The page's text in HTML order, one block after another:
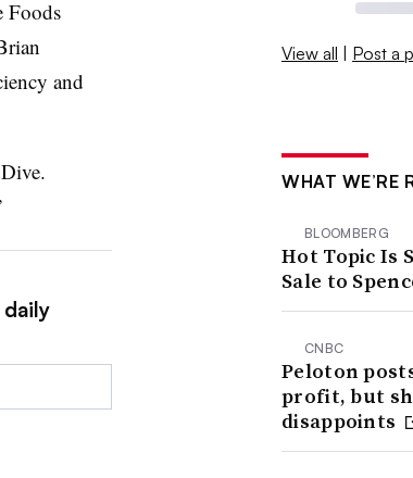
Foods
and
View all | Post a
WHAT WE’RE
BLOOMBERG
Hot Topic Is
Sale to
CNBC
Peloton
profit, but
disappoints